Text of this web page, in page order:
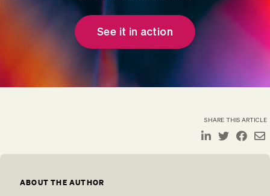
See it in action
SHARE THIS ARTICLE
ABOUT THE AUTHOR